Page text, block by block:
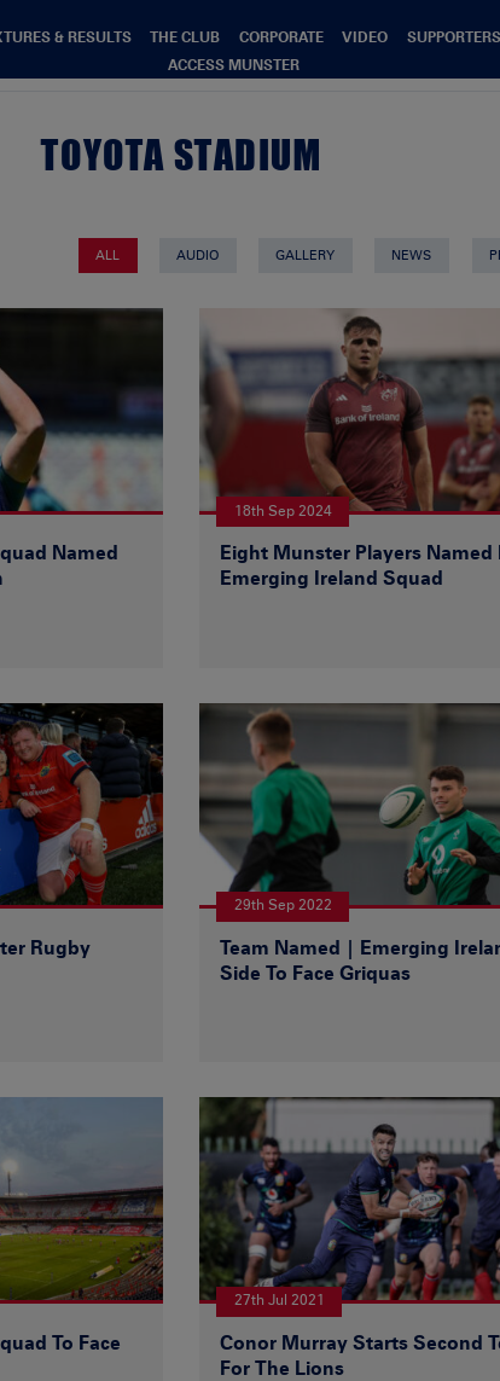
& RESULTS THE CLUB CORPORATE VIDEO SUPPORTERS
ACCESS MUNSTER
TOYOTA STADIUM
ALL AUDIO GALLERY NEWS
Named
18th Sep 2024
Eight Munster Players Named
Emerging Ireland Squad
Rugby
29th Sep 2022
Team Named | Emerging
Side To Face Griquas
To Face
27th Jul 2021
Conor Murray Starts Second
For The Lions